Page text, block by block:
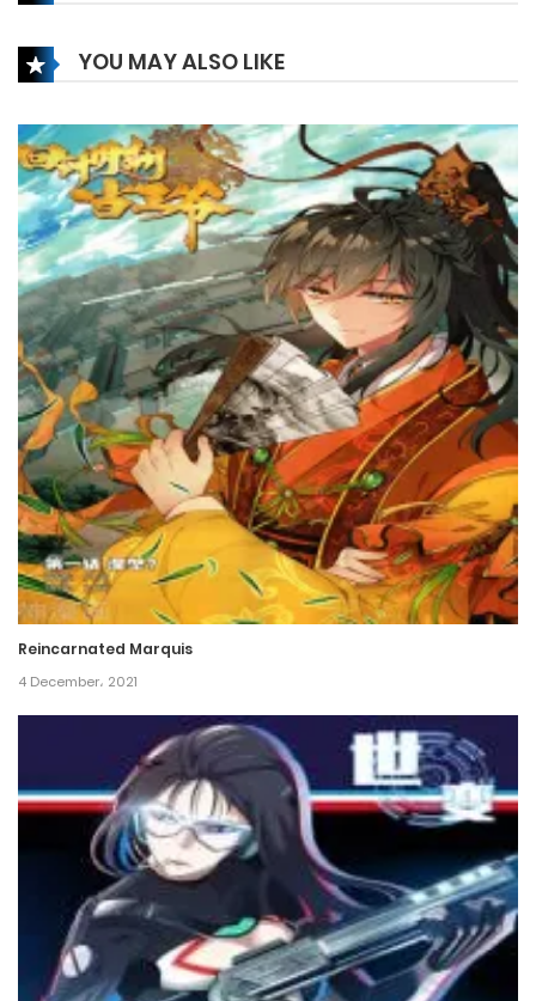
Chapter 253
17 December، 2024
Chapter 252
13 December، 2024
Chapter 251
13 December، 2024
Chapter 250
13 December، 2024
Chapter 249
10 December، 2024
Chapter 248
6 December، 2024
Chapter 247
26 November، 2024
Chapter 246
26 November، 2024
Chapter 245
19 November، 2024
Chapter 244
YOU MAY ALSO LIKE
Reincarnated Marquis
4 December، 2021